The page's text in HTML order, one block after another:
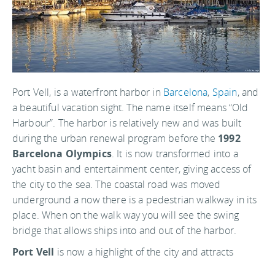
Port Vell, is a waterfront harbor in Barcelona, Spain, and
a beautiful vacation sight. The name itself means “Old
Harbour”. The harbor is relatively new and was built
during the urban renewal program before the 1992
Barcelona Olympics. It is now transformed into a
yacht basin and entertainment center, giving access of
the city to the sea. The coastal road was moved
underground a now there is a pedestrian walkway in its
place. When on the walk way you will see the swing
bridge that allows ships into and out of the harbor.
Port Vell is now a highlight of the city and attracts